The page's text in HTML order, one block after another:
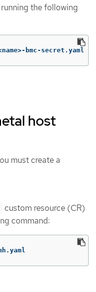
the following
bmc-secret.yaml
host
must create a
custom resource (CR)
command: